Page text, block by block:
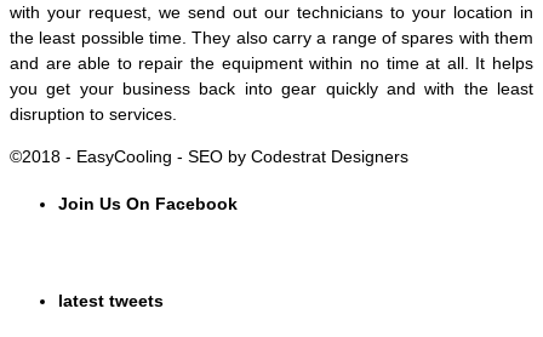
with your request, we send out our technicians to your location in
the least possible time. They also carry a range of spares with them
and are able to repair the equipment within no time at all. It helps
you get your business back into gear quickly and with the least
disruption to services.
©2018 - EasyCooling - SEO by Codestrat Designers
Join Us On Facebook
latest tweets